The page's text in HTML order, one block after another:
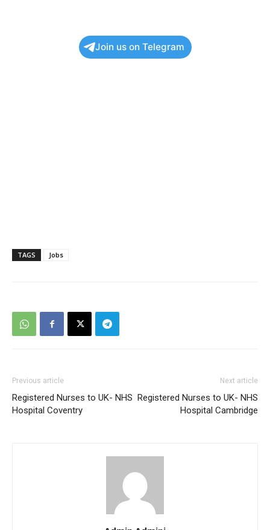
Join us on Telegram
TAGS Jobs
Previous article
Registered Nurses to UK- NHS
Hospital Coventry
Next article
Registered Nurses to UK- NHS
Hospital Cambridge